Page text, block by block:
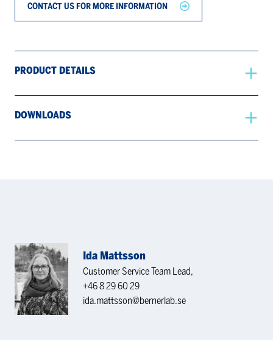
CONTACT US FOR MORE INFORMATION
PRODUCT DETAILS
DOWNLOADS
Ida Mattsson
Customer Service Team Lead,
+46 8 29 60 29
ida.mattsson@bernerlab.se